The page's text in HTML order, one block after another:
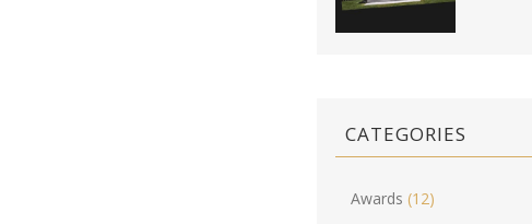
CATEGORIES
Awards (12)